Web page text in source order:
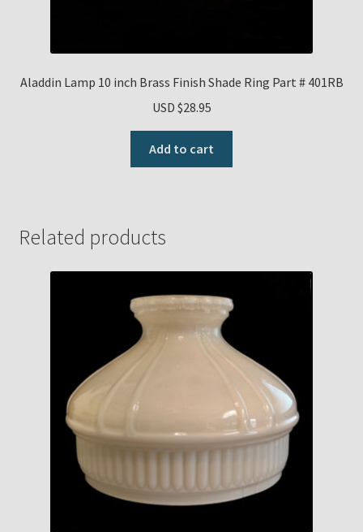
Aladdin Lamp 10 inch Brass Finish Shade Ring Part # 401RB
USD $28.95
Add to cart
Related products